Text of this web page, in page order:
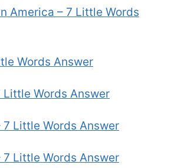
America – 7 Little Words
Words Answer
Little Words Answer
7 Little Words Answer
7 Little Words Answer